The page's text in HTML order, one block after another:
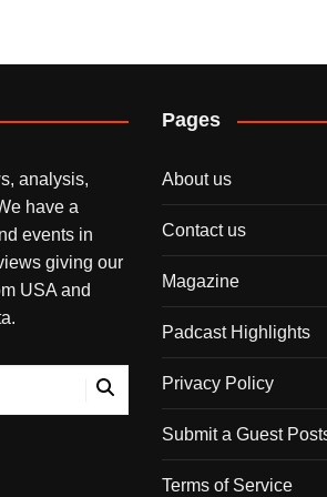
analysis,
have a
events in
giving our
USA and
Pages
About us
Contact us
Magazine
Padcast Highlights
Privacy Policy
Submit a Guest
Terms of Service